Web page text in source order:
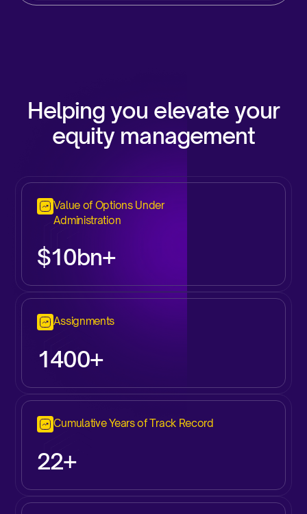
Helping you elevate your
equity management
Value of Options Under
Administration
$10bn+
Assignments
1400+
Cumulative Years of Track Record
22+